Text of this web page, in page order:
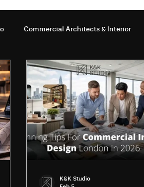
Commercial Architects & Interior
Restaurant Interior Design Office
Office interior design London
Interior Design Studio Interior
K&K Studio